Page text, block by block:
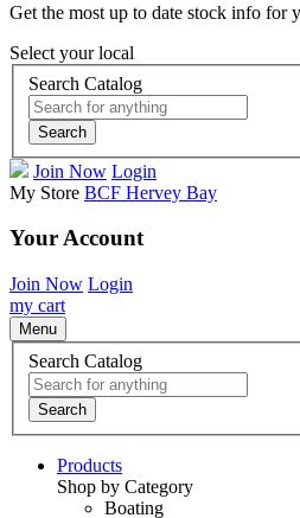
Get the most up to date stock info for
Select your local
Search Catalog
Search
Join Now Login
My Store BCF Hervey Bay
Your Account
Join Now Login
my cart
Menu
Search Catalog
Search
Products
Shop by Category
Boating